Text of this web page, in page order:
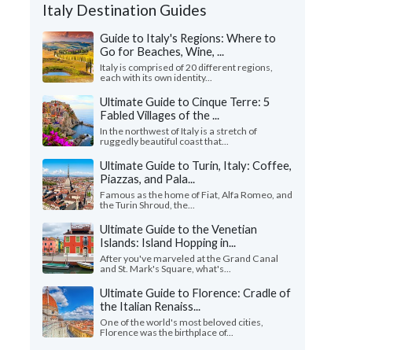
Italy Destination Guides
Guide to Italy's Regions: Where to
Go for Beaches, Wine, ...
Italy is comprised of 20 different regions,
each with its own identity...
Ultimate Guide to Cinque Terre: 5
Fabled Villages of the ...
In the northwest of Italy is a stretch of
ruggedly beautiful coast that...
Ultimate Guide to Turin, Italy: Coffee,
Piazzas, and Pala...
Famous as the home of Fiat, Alfa Romeo, and
the Turin Shroud, the...
Ultimate Guide to the Venetian
Islands: Island Hopping in...
After you've marveled at the Grand Canal
and St. Mark's Square, what's...
Ultimate Guide to Florence: Cradle of
the Italian Renaiss...
One of the world's most beloved cities,
Florence was the birthplace of...